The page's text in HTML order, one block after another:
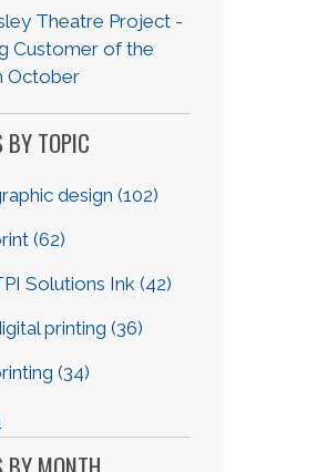
Theatre Project -
Customer of the
October
BY TOPIC
design (102)
(62)
Solutions Ink (42)
printing (36)
(34)